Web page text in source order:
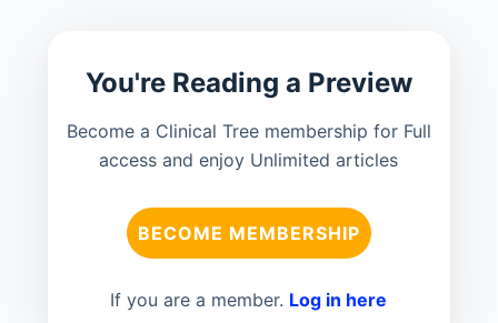
You're Reading a Preview
Become a Clinical Tree membership for Full
access and enjoy Unlimited articles
BECOME MEMBERSHIP
If you are a member. Log in here